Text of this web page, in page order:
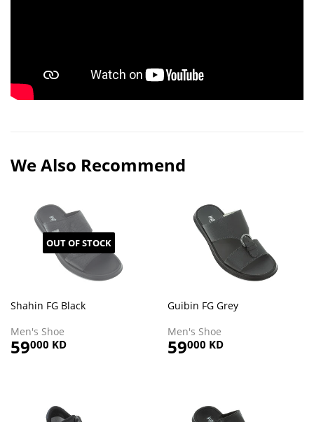
We Also Recommend
OUT OF STOCK
Shahin FG Black
Men's Shoe
Regular
59000 KD
Guibin FG Grey
Men's Shoe
Regular
59000 KD